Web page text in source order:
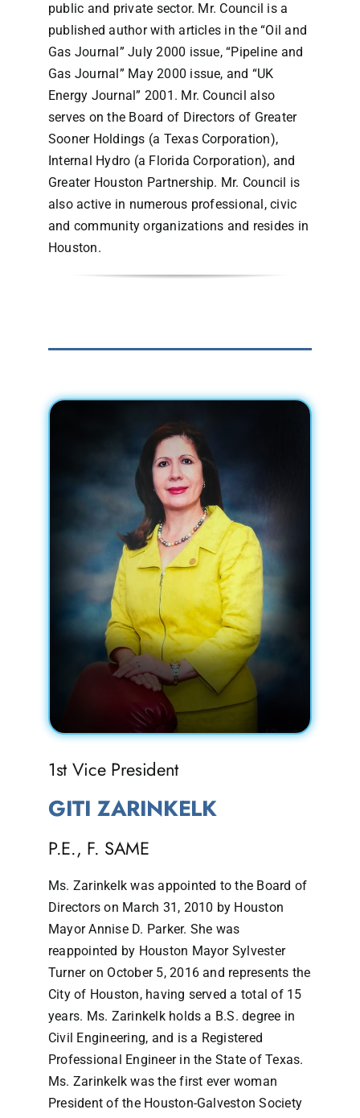
public and private sector. Mr. Council is a
published author with articles in the “Oil and
Gas Journal” July 2000 issue, “Pipeline and
Gas Journal” May 2000 issue, and “UK
Energy Journal” 2001. Mr. Council also
serves on the Board of Directors of Greater
Sooner Holdings (a Texas Corporation),
Internal Hydro (a Florida Corporation), and
Greater Houston Partnership. Mr. Council is
also active in numerous professional, civic
and community organizations and resides in
Houston.
1st Vice President
GITI ZARINKELK
P.E., F. SAME
Ms. Zarinkelk was appointed to the Board of
Directors on March 31, 2010 by Houston
Mayor Annise D. Parker. She was
reappointed by Houston Mayor Sylvester
Turner on October 5, 2016 and represents the
City of Houston, having served a total of 15
years. Ms. Zarinkelk holds a B.S. degree in
Civil Engineering, and is a Registered
Professional Engineer in the State of Texas.
Ms. Zarinkelk was the first ever woman
President of the Houston-Galveston Society